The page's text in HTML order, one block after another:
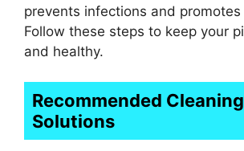
prevents infections and promotes
Follow these steps to keep your
and healthy.
Recommended Cleaning
Solutions